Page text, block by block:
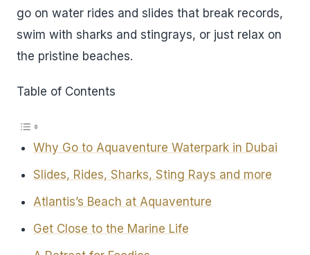
go on water rides and slides that break records,
swim with sharks and stingrays, or just relax on
the pristine beaches.
Table of Contents
Why Go to Aquaventure Waterpark in Dubai
Slides, Rides, Sharks, Sting Rays and more
Atlantis’s Beach at Aquaventure
Get Close to the Marine Life